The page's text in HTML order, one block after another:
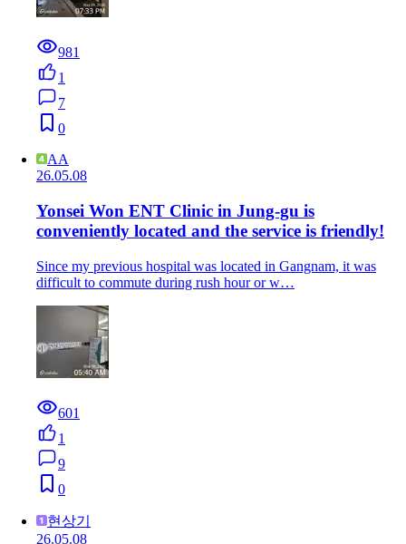
981
1
7
0
AA
26.05.08
Yonsei Won ENT Clinic in Jung-gu is
conveniently located and the service is friendly!
Since my previous hospital was located in Gangnam, it was
difficult to commute during rush hour or w…
601
1
9
0
현상기
26.05.08